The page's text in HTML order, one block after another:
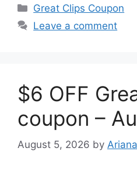
Categories
Great Clips Coupon
Leave a comment
$6 OFF
coupon –
August 5, 2026 by Ariana